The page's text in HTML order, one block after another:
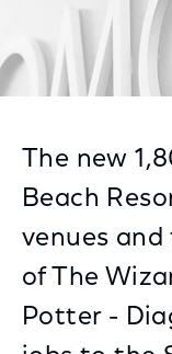
The new
Beach
venues and
of The
Potter -